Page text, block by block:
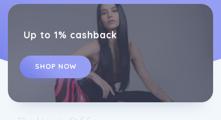
Up to 1% cashback
SHOP NOW